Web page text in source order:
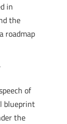
in
the
roadmap
of
blueprint
the